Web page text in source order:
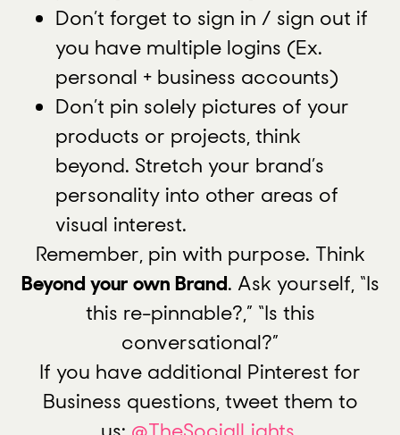
Don’t forget to sign in / sign out if
you have multiple logins (Ex.
personal + business accounts)
Don’t pin solely pictures of your
products or projects, think
beyond. Stretch your brand’s
personality into other areas of
visual interest.
Remember, pin with purpose. Think
Beyond your own Brand. Ask yourself, “Is
this re-pinnable?,” “Is this
conversational?”
If you have additional Pinterest for
Business questions, tweet them to